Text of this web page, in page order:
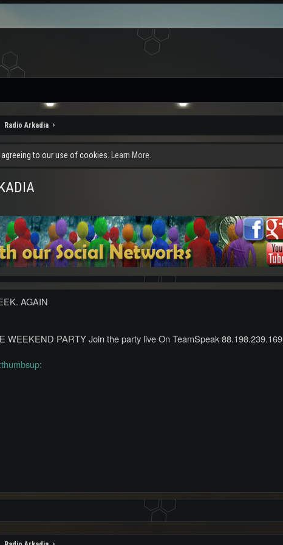
Radio Arkadia
to our use of cookies. Learn More.
AGAIN
WEEKEND PARTY Join the party live On TeamSpeak 88.198.239.169